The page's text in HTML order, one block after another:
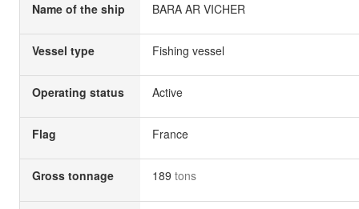
Name of the ship BARA AR VICHER
Vessel type Fishing vessel
Operating status Active
Flag France
Gross tonnage 189 tons